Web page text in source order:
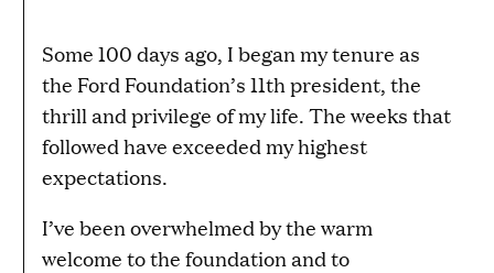
Some 100 days ago, I began my tenure as
the Ford Foundation’s 11th president, the
thrill and privilege of my life. The weeks that
followed have exceeded my highest
expectations.
I’ve been overwhelmed by the warm
welcome to the foundation and to